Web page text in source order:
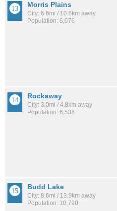
Morris Plains
City: 6.6mi / 10.6km away
Population: 6,076
Rockaway
City: 3.0mi / 4.8km away
Population: 6,538
Budd Lake
City: 8.6mi / 13.9km away
Population: 10,790